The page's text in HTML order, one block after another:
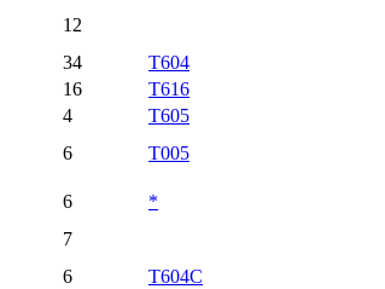
12
34
T604
16
T616
4
T605
6 T005
6
*
7
6 T604C